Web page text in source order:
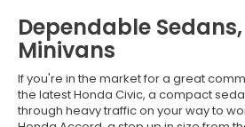
Dependable
Minivans
If you're in the market for a great
the latest Honda Civic, a compact
through heavy traffic on your way to